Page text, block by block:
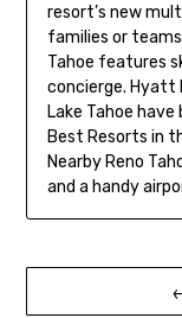
resort’s new
families or
Tahoe features
concierge. Hyatt
Lake Tahoe
Best Resorts in
Nearby Reno
and a handy
Post